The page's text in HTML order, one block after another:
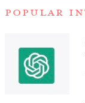
POPULAR